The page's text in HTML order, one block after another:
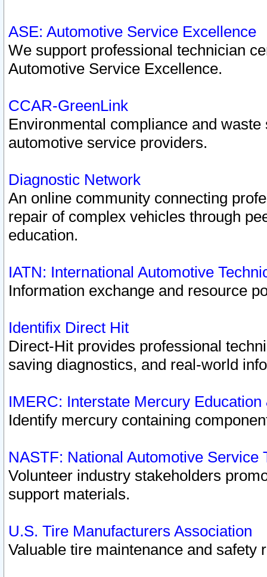
ASE: Automotive Service Excellence
We support professional technician
Automotive Service Excellence.
CCAR-GreenLink
Environmental compliance and
automotive service providers.
Diagnostic Network
An online community connecting
repair of complex vehicles through
education.
IATN: International Automotive
Information exchange and resource
Identifix Direct Hit
Direct-Hit provides professional
saving diagnostics, and real-world
IMERC: Interstate Mercury
Identify mercury containing
NASTF: National Automotive Service
Volunteer industry stakeholders
support materials.
U.S. Tire Manufacturers Association
Valuable tire maintenance and safety